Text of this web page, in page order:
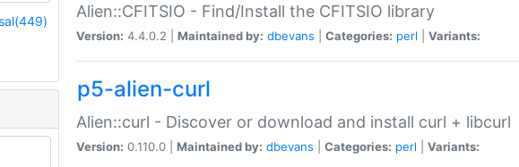
Alien::CFITSIO - Find/Install the CFITSIO library
Version: 4.4.0.2 | Maintained by: dbevans Categories: perl Variants:
p5-alien-curl
Alien::curl - Discover or download and install curl + libcurl
Version: 0.110.0 | Maintained by: dbevans Categories: perl Variants: